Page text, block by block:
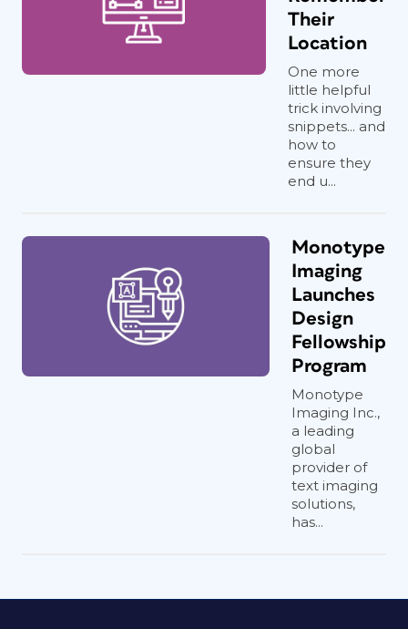
Their
Location
One more
little helpful
trick involving
snippets... and
how to
ensure they
end u...
Monotype
Imaging
Launches
Design
Fellowship
Program
Monotype
Imaging Inc.,
a leading
global
provider of
text imaging
solutions,
has...